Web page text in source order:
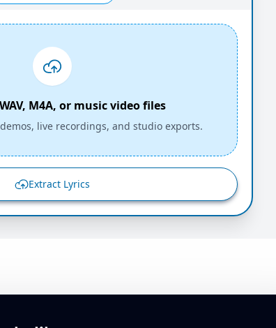
M4A, or music video files
live recordings, and studio exports.
Extract Lyrics